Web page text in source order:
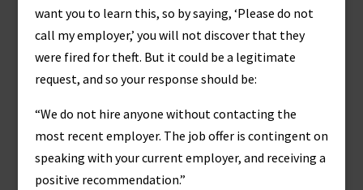
want you to learn this, so by saying, ‘Please do not
call my employer,’ you will not discover that they
were fired for theft. But it could be a legitimate
request, and so your response should be:
“We do not hire anyone without contacting the
most recent employer. The job offer is contingent on
speaking with your current employer, and receiving a
positive recommendation.”